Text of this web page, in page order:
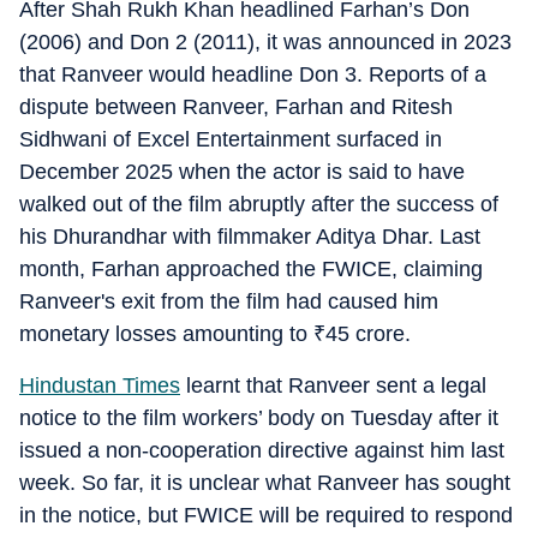
After Shah Rukh Khan headlined Farhan’s Don
(2006) and Don 2 (2011), it was announced in 2023
that Ranveer would headline Don 3. Reports of a
dispute between Ranveer, Farhan and Ritesh
Sidhwani of Excel Entertainment surfaced in
December 2025 when the actor is said to have
walked out of the film abruptly after the success of
his Dhurandhar with filmmaker Aditya Dhar. Last
month, Farhan approached the FWICE, claiming
Ranveer's exit from the film had caused him
monetary losses amounting to ₹45 crore.
Hindustan Times learnt that Ranveer sent a legal
notice to the film workers’ body on Tuesday after it
issued a non-cooperation directive against him last
week. So far, it is unclear what Ranveer has sought
in the notice, but FWICE will be required to respond